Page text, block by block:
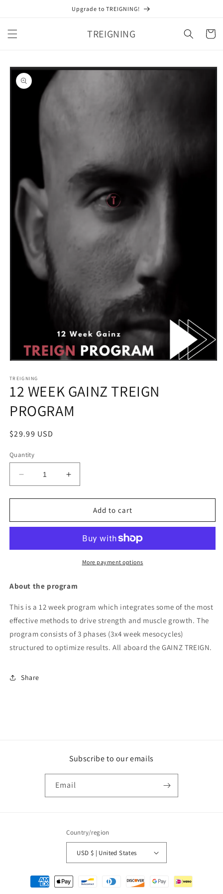
Upgrade to TREIGNING!
TREIGNING Cart
Skip to
product
information
1
in
modal
TREIGNING
12 WEEK GAINZ TREIGN
PROGRAM
Regular
$29.99 USD
Quantity
Decrease
quantity
for
WEEK
PROGRAM
Increase
quantity
for
WEEK
TREIGN
PROGRAM
Add to cart
More payment options
About the program
This is a 12 week program which integrates some of the most
effective methods to drive strength and muscle growth. The
program consists of 3 phases (3x4 week mesocycles)
structured to optimize results. All aboard the GAINZ TREIGN.
Share
Subscribe to our emails
Email
Country/region
USD $ | United States
Payment
methods